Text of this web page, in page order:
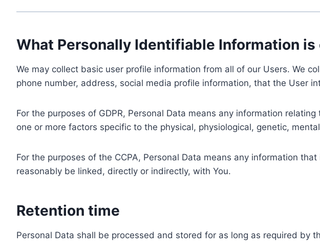
What Personally Identifiable Information
We may collect basic user profile information from all of our Users. We
phone number, address, social media profile information, that the User
For the purposes of GDPR, Personal Data means any information
one or more factors specific to the physical, physiological, genetic,
For the purposes of the CCPA, Personal Data means any information
reasonably be linked, directly or indirectly, with You.
Retention time
Personal Data shall be processed and stored for as long as required by